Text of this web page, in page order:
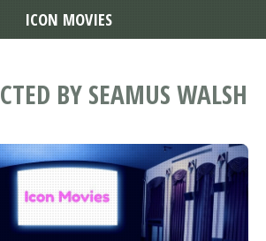
BY SEAMUS WALSH
ICON MOVIES